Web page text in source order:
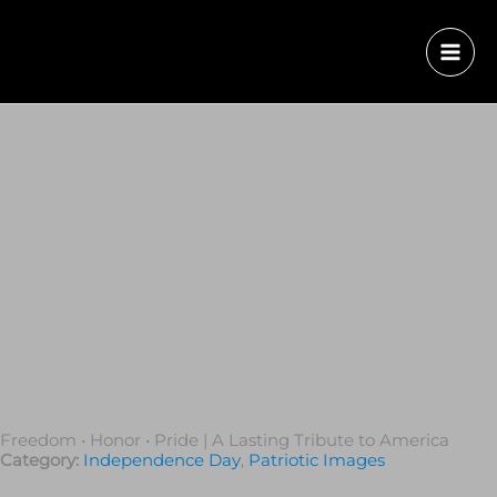
Freedom • Honor • Pride | A Lasting Tribute to America
Category: Independence Day, Patriotic Images